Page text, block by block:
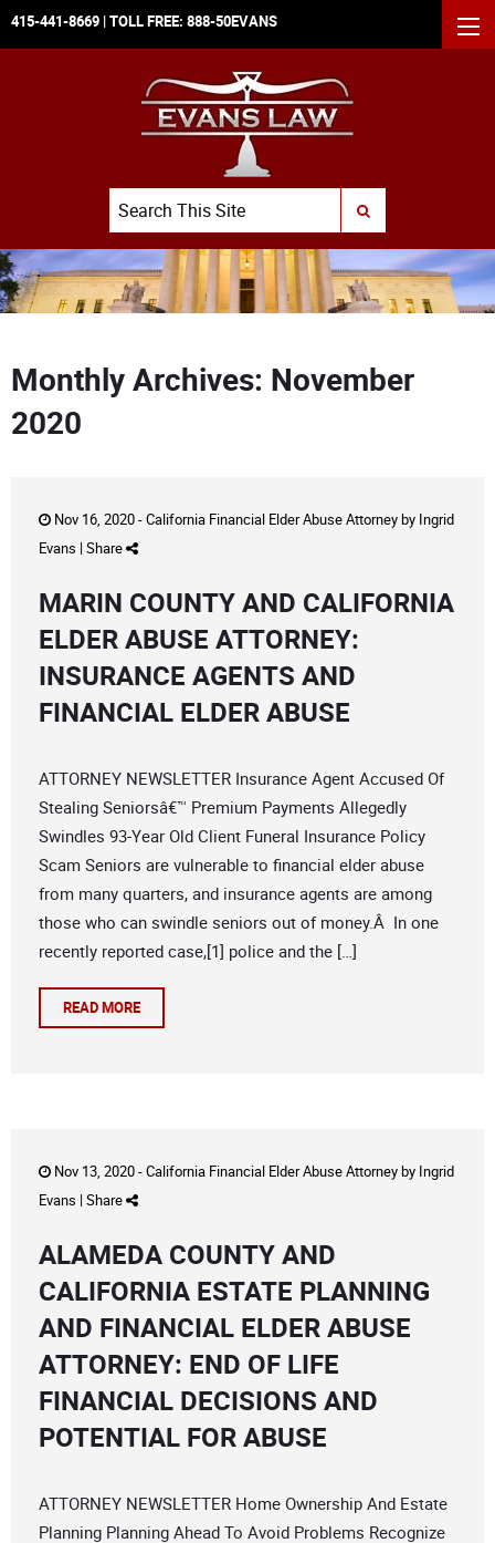
415-441-8669 | TOLL FREE: 888-50EVANS
Search
SUBMIT SEARCH
Monthly Archives: November
2020
Nov 16, 2020 -California Financial Elder Abuse Attorneyby Ingrid
Evans | Share
MARIN COUNTY AND CALIFORNIA
ELDER ABUSE ATTORNEY:
INSURANCE AGENTS AND
FINANCIAL ELDER ABUSE
ATTORNEY NEWSLETTER Insurance Agent Accused Of
Stealing Seniorsâ€™ Premium Payments Allegedly
Swindles 93-Year Old Client Funeral Insurance Policy
Scam Seniors are vulnerable to financial elder abuse
from many quarters, and insurance agents are among
those who can swindle seniors out of money.Â In one
recently reported case,[1] police and the […]
READ MORE
Nov 13, 2020 -California Financial Elder Abuse Attorneyby Ingrid
Evans | Share
ALAMEDA COUNTY AND
CALIFORNIA ESTATE PLANNING
AND FINANCIAL ELDER ABUSE
ATTORNEY: END OF LIFE
FINANCIAL DECISIONS AND
POTENTIAL FOR ABUSE
ATTORNEY NEWSLETTER Home Ownership And Estate
Planning Planning Ahead To Avoid Problems Recognize